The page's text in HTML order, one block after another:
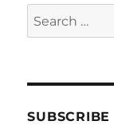
Search
for: